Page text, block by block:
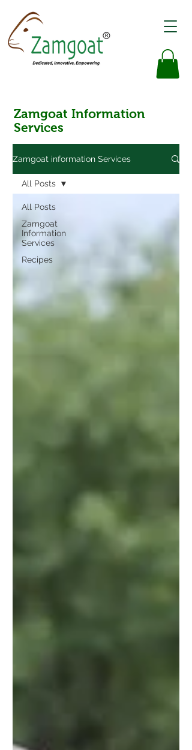
Zamgoat Information
Services
Zamgoat information Services
All Posts
Zamgoat
Information
Services
Recipes
All Posts